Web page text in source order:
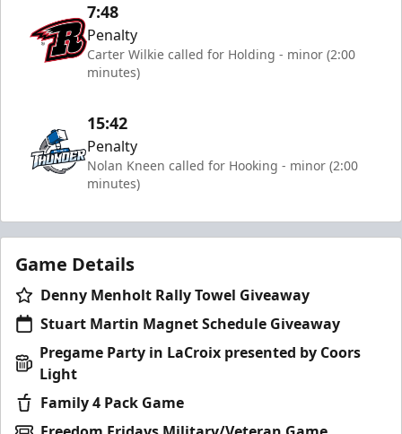
7:48
Penalty
Carter Wilkie called for Holding - minor (2:00
minutes)
15:42
Penalty
Nolan Kneen called for Hooking - minor (2:00
minutes)
Game Details
Denny Menholt Rally Towel Giveaway
Stuart Martin Magnet Schedule Giveaway
Pregame Party in LaCroix presented by Coors
Light
Family 4 Pack Game